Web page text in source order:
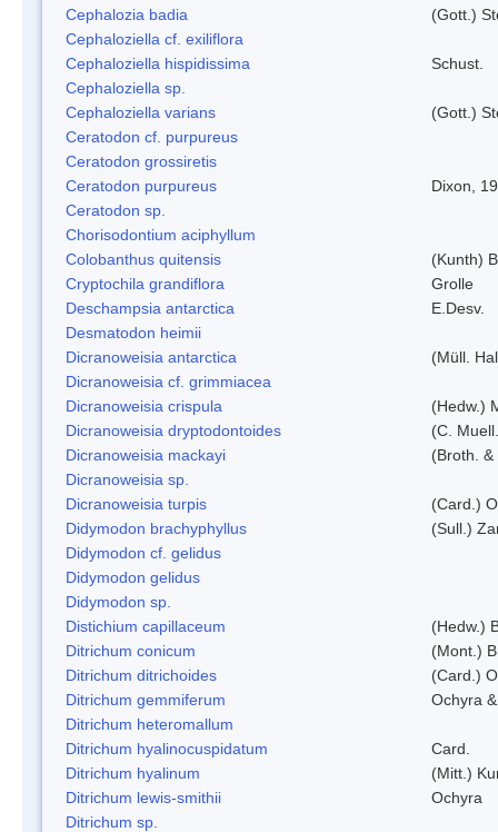
Cephalozia badia
(Gott.)
Cephaloziella cf. exiliflora
Cephaloziella hispidissima
Schust.
Cephaloziella sp.
Cephaloziella varians
(Gott.)
Ceratodon cf. purpureus
Ceratodon grossiretis
Ceratodon purpureus
Dixon,
Ceratodon sp.
Chorisodontium aciphyllum
Colobanthus quitensis
(Kunth)
Cryptochila grandiflora
Grolle
Deschampsia antarctica
E.Desv.
Desmatodon heimii
Dicranoweisia antarctica
(Müll.
Dicranoweisia cf. grimmiacea
Dicranoweisia crispula
(Hedw.)
Dicranoweisia dryptodontoides
(C.
Dicranoweisia mackayi
(Broth.
Dicranoweisia sp.
Dicranoweisia turpis
(Card.)
Didymodon brachyphyllus
(Sull.)
Didymodon cf. gelidus
Didymodon gelidus
Didymodon sp.
Distichium capillaceum
(Hedw.)
Ditrichum conicum
(Mont.)
Ditrichum ditrichoides
(Card.)
Ditrichum gemmiferum
Ochyra
Ditrichum heteromallum
Ditrichum hyalinocuspidatum
Card.
Ditrichum hyalinum
(Mitt.)
Ditrichum lewis-smithii
Ochyra
Ditrichum sp.